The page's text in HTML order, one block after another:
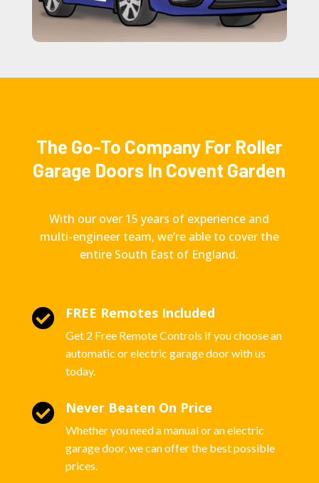
The Go-To Company For Roller
Garage Doors In Covent Garden
With our over 15 years of experience and
multi-engineer team, we’re able to cover the
entire South East of England.
 FREE Remotes Included
Get 2 Free Remote Controls if you choose an
automatic or electric garage door with us
today.
 Never Beaten On Price
Whether you need a manual or an electric
garage door, we can offer the best possible
prices.